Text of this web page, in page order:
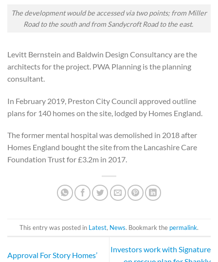
The development would be accessed via two points; from Miller
Road to the south and from Sandycroft Road to the east.
Levitt Bernstein and Baldwin Design Consultancy are the
architects for the project. PWA Planning is the planning
consultant.
In February 2019, Preston City Council approved outline
plans for 140 homes on the site, lodged by Homes England.
The former mental hospital wasdemolished in 2018 after
Homes England bought the site from the Lancashire Care
Foundation Trust for £3.2m in 2017.
This entry was posted in Latest, News. Bookmark the permalink.
Approval For Story Homes’
Investors work with Signature